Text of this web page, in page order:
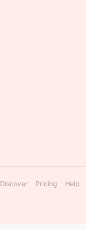
Discover Pricing Help